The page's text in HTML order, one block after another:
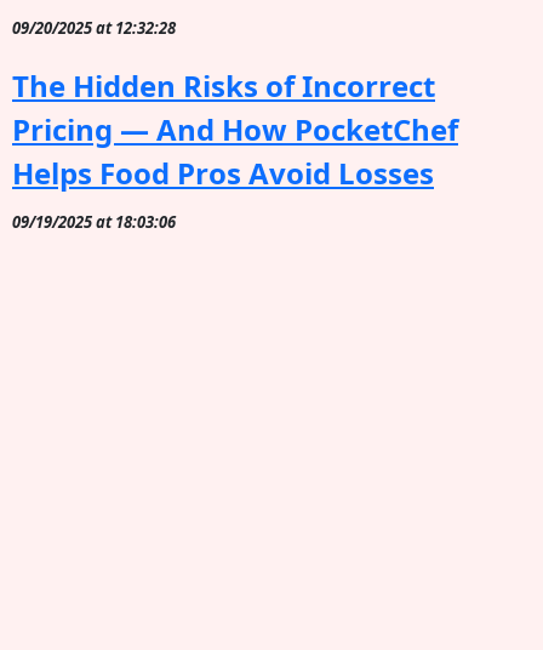
09/20/2025 at 12:32:28
The Hidden Risks of Incorrect
Pricing — And How PocketChef
Helps Food Pros Avoid Losses
09/19/2025 at 18:03:06